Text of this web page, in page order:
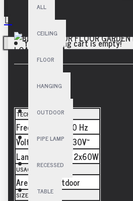
ALL
CEILING
FLOOR
HANGING
OUTDOOR
PIPE LAMP
RECESSED
TABLE
Your shopping cart is empty!
SPECIFICATIONS
TECHNICAL
Frequency
50/60 Hz
Voltage
110-230V~
Lamp
E27 - 2x60W
USAGE
Area outdoor
SIZE